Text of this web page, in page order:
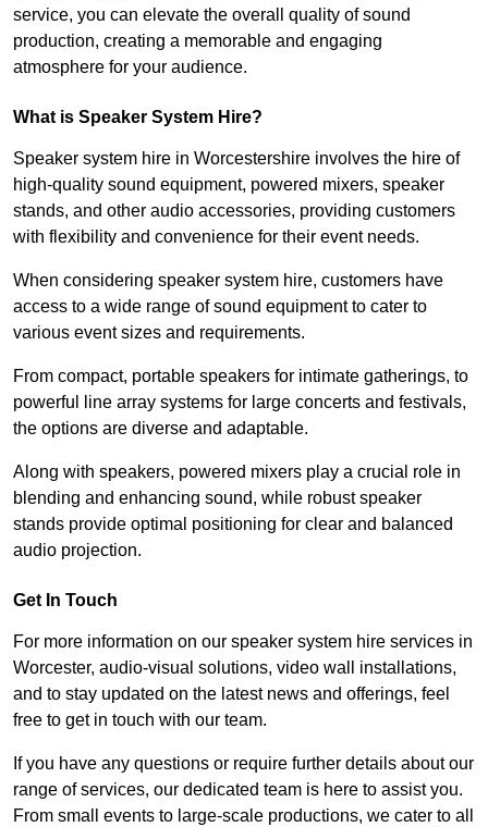
service, you can elevate the overall quality of sound
production, creating a memorable and engaging
atmosphere for your audience.
What is Speaker System Hire?
Speaker system hire in Worcestershire involves the hire of
high-quality sound equipment, powered mixers, speaker
stands, and other audio accessories, providing customers
with flexibility and convenience for their event needs.
When considering speaker system hire, customers have
access to a wide range of sound equipment to cater to
various event sizes and requirements.
From compact, portable speakers for intimate gatherings, to
powerful line array systems for large concerts and festivals,
the options are diverse and adaptable.
Along with speakers, powered mixers play a crucial role in
blending and enhancing sound, while robust speaker
stands provide optimal positioning for clear and balanced
audio projection.
Get In Touch
For more information on our speaker system hire services in
Worcester, audio-visual solutions, video wall installations,
and to stay updated on the latest news and offerings, feel
free to get in touch with our team.
If you have any questions or require further details about our
range of services, our dedicated team is here to assist you.
From small events to large-scale productions, we cater to all